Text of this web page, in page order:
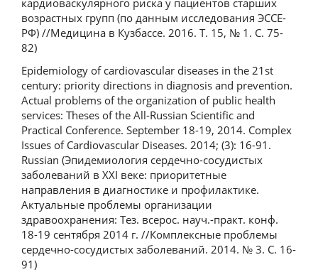
кардиоваскулярного риска у пациентов старших
возрастных групп (по данным исследования ЭССЕ-
РФ) //Медицина в Кузбассе. 2016. Т. 15, № 1. С. 75-
82)
Epidemiology of cardiovascular diseases in the 21st
century: priority directions in diagnosis and prevention.
Actual problems of the organization of public health
services: Theses of the All-Russian Scientific and
Practical Conference. September 18-19, 2014. Complex
Issues of Cardiovascular Diseases. 2014; (3): 16-91.
Russian (Эпидемиология сердечно-сосудистых
заболеваний в XXI веке: приоритетные
направления в диагностике и профилактике.
Актуальные проблемы организации
здравоохранения: Тез. всерос. науч.-практ. конф.
18-19 сентября 2014 г. //Комплексные проблемы
сердечно-сосудистых заболеваний. 2014. № 3. С. 16-
91)